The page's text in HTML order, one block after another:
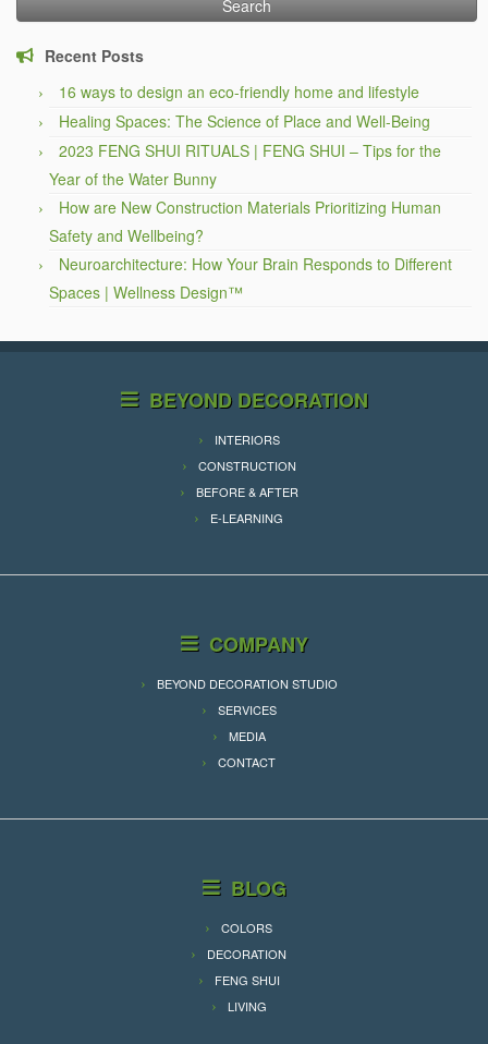
Recent Posts
16 ways to design an eco-friendly home and lifestyle
Healing Spaces: The Science of Place and Well-Being
2023 FENG SHUI RITUALS | FENG SHUI – Tips for the
Year of the Water Bunny
How are New Construction Materials Prioritizing Human
Safety and Wellbeing?
Neuroarchitecture: How Your Brain Responds to Different
Spaces | Wellness Design™
BEYOND DECORATION
INTERIORS
CONSTRUCTION
BEFORE & AFTER
E-LEARNING
COMPANY
BEYOND DECORATION STUDIO
SERVICES
MEDIA
CONTACT
BLOG
COLORS
DECORATION
FENG SHUI
LIVING